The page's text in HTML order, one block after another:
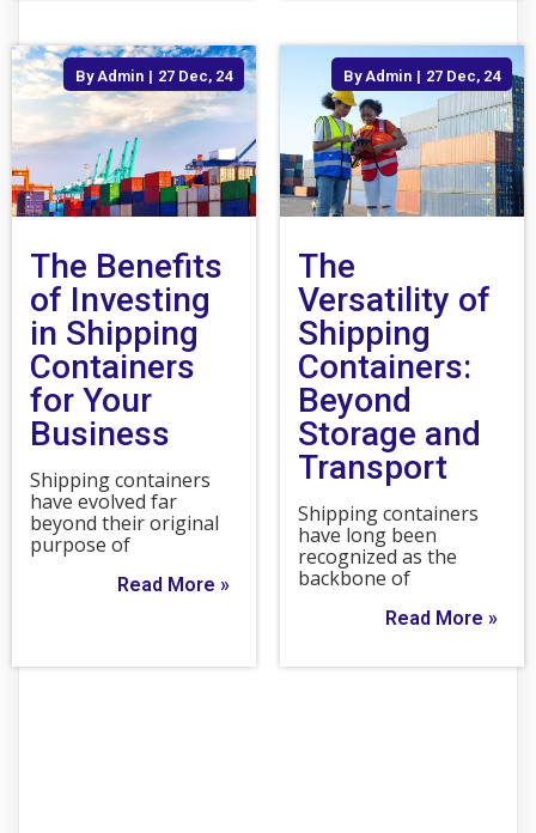
The Benefits
of Investing
in Shipping
Containers
for Your
Business
By Admin | 27 Dec, 24
Shipping containers
have evolved far
beyond their original
purpose of
Read More »
The
Versatility of
Shipping
Containers:
Beyond
Storage and
Transport
By Admin | 27 Dec, 24
Shipping containers
have long been
recognized as the
backbone of
Read More »